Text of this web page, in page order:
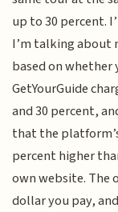
up to 30 percent.
I’m talking about
based on whether
GetYourGuide
and 30 percent,
that the
percent higher
own website. The
dollar you pay,